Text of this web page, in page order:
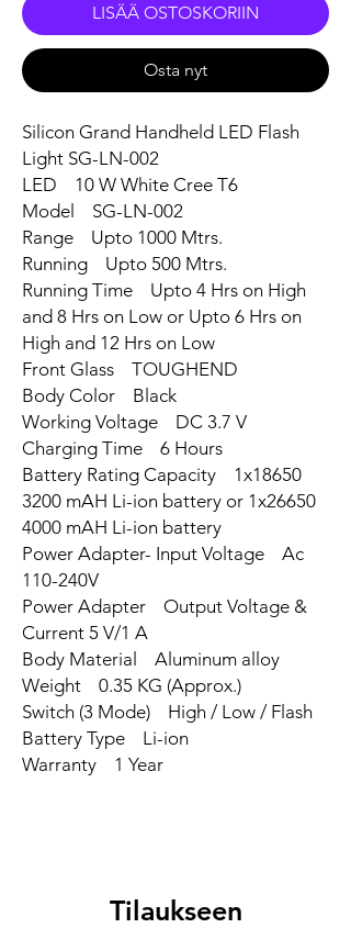
LISÄÄ OSTOSKORIIN
Osta nyt
Silicon Grand Handheld LED Flash
Light SG-LN-002
LED 10 W White Cree T6
Model SG-LN-002
Range Upto 1000 Mtrs.
Running Upto 500 Mtrs.
Running Time Upto 4 Hrs on High
and 8 Hrs on Low or Upto 6 Hrs on
High and 12 Hrs on Low
Front Glass TOUGHEND
Body Color Black
Working Voltage DC 3.7 V
Charging Time 6 Hours
Battery Rating Capacity 1x18650
3200 mAH Li-ion battery or 1x26650
4000 mAH Li-ion battery
Power Adapter- Input Voltage Ac
110-240V
Power Adapter Output Voltage &
Current 5 V/1 A
Body Material Aluminum alloy
Weight 0.35 KG (Approx.)
Switch (3 Mode) High / Low / Flash
Battery Type Li-ion
Warranty 1 Year
Tilaukseen